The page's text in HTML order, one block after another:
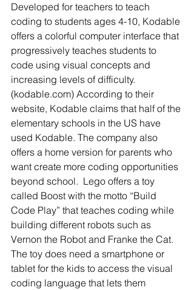
Developed for teachers to teach
coding to students ages 4-10, Kodable
offers a colorful computer interface that
progressively teaches students to
code using visual concepts and
increasing levels of difficulty.
(kodable.com) According to their
website, Kodable claims that half of the
elementary schools in the US have
used Kodable. The company also
offers a home version for parents who
want create more coding opportunities
beyond school.  Lego offers a toy
called Boost with the motto “Build
Code Play” that teaches coding while
building different robots such as
Vernon the Robot and Franke the Cat.
The toy does need a smartphone or
tablet for the kids to access the visual
coding language that lets them